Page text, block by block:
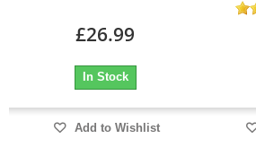
£26.99
In Stock
Add to Wishlist